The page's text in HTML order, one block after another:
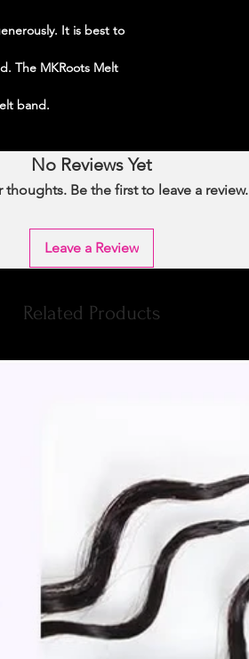
It is best to
The MKRoots Melt
band.
No Reviews Yet
thoughts. Be the first to leave a review.
Leave a Review
Related Products